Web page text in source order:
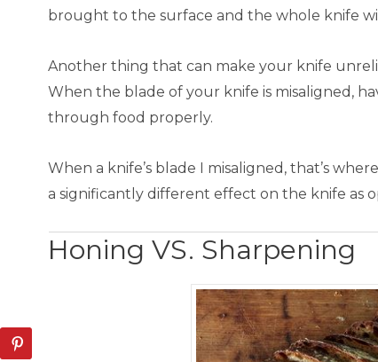
brought to the surface and the whole knife
Another thing that can make your knife
When the blade of your knife is misaligned,
through food properly.
When a knife’s blade I misaligned, that’s
a significantly different effect on the knife as
Honing VS. Sharpening